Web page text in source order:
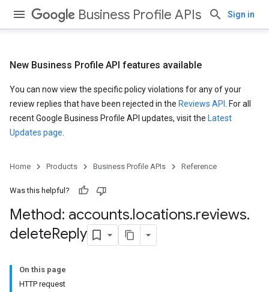
Business Profile APIs Sign in
New Business Profile API features available
You can now view the specific policy violations for any of your
review replies that have been rejected in the Reviews API
. For all
recent Google Business Profile API updates, visit the Latest
Updates page
Home Products Business Profile APIs Reference
Was this helpful?
Method: accounts.locations.reviews.
deleteReply
On this page
HTTP request